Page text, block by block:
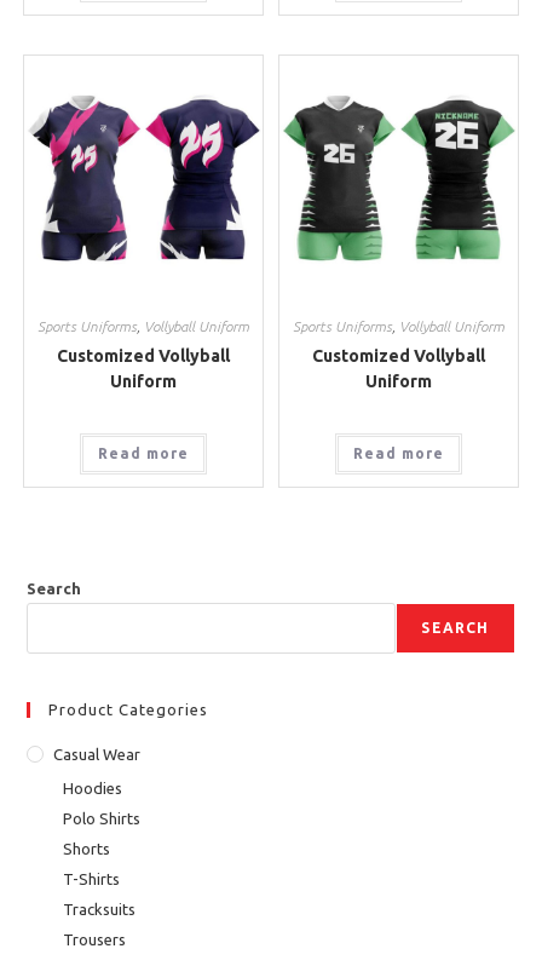
Sports Uniforms, Vollyball Uniform
Customized Vollyball
Uniform
Read more
Sports Uniforms Vollyball Uniform
Customized Vollyball
Uniform
Read more
Search
SEARCH
Product Categories
Casual Wear
Hoodies
Polo Shirts
Shorts
T-Shirts
Tracksuits
Trousers